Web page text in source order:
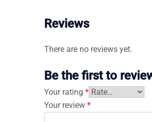
Reviews
There are no reviews yet.
Be the first to
Your rating *
Your review *